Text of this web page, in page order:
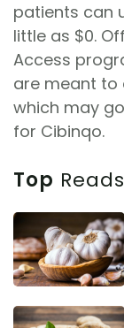
patients can
little as $0.
Access
are meant to
which may
for Cibinqo.
Top Reads